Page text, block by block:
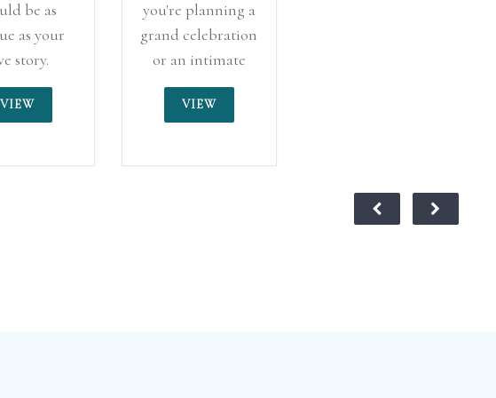
be as
as your
story.
in
VIEW
you're planning a
grand celebration
or an intimate
gathering, The
Cliff Hotel offers
VIEW